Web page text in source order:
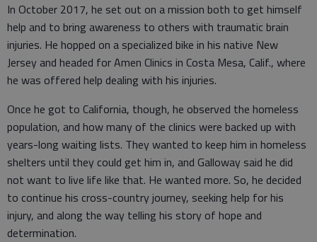
In October 2017, he set out on a mission both to get himself
help and to bring awareness to others with traumatic brain
injuries. He hopped on a specialized bike in his native New
Jersey and headed for Amen Clinics in Costa Mesa, Calif., where
he was offered help dealing with his injuries.
Once he got to California, though, he observed the homeless
population, and how many of the clinics were backed up with
years-long waiting lists. They wanted to keep him in homeless
shelters until they could get him in, and Galloway said he did
not want to live life like that. He wanted more. So, he decided
to continue his cross-country journey, seeking help for his
injury, and along the way telling his story of hope and
determination.